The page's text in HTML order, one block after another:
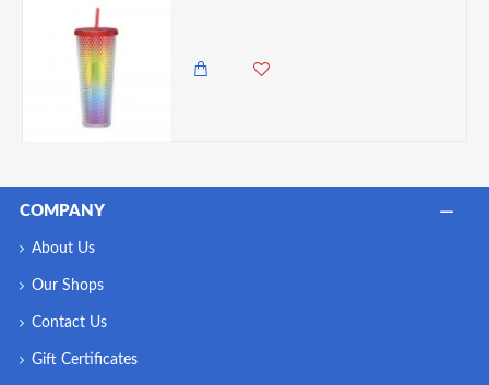
COMPANY
About Us
Our Shops
Contact Us
Gift Certificates